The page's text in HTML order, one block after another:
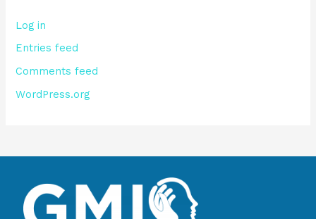
Log in
Entries feed
Comments feed
WordPress.org